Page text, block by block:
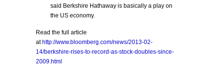
said Berkshire Hathaway is basically a play on
the US economy.
Read the full article
at http://www.bloomberg.com/news/2013-02-
14/berkshire-rises-to-record-as-stock-doubles-since-
2009.html